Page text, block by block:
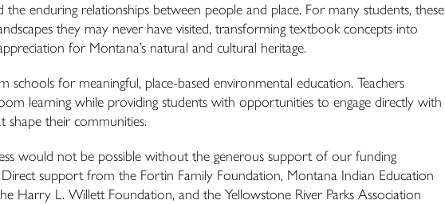
the enduring relationships between people and place. For many students, these
they may never have visited, transforming textbook concepts into
for Montana’s natural and cultural heritage.
schools for meaningful, place-based environmental education. Teachers
learning while providing students with opportunities to engage directly with
shape their communities.
would not be possible without the generous support of our funding
support from the Fortin Family Foundation, Montana Indian Education
Harry L. Willett Foundation, and the Yellowstone River Parks Association